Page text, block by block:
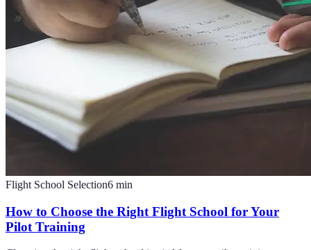
Flight School Selection6 min
How to Choose the Right Flight School for Your
Pilot Training